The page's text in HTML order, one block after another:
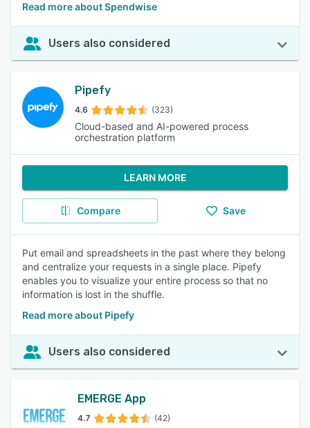
Read more about Spendwise
Users also considered
Pipefy
4.6 (323)
Cloud-based and AI-powered process
orchestration platform
LEARN MORE
Compare Save
Put email and spreadsheets in the past where they belong
and centralize your requests in a single place. Pipefy
enables you to visualize your entire process so that no
information is lost in the shuffle.
Read more about Pipefy
Users also considered
EMERGE App
4.7 (42)